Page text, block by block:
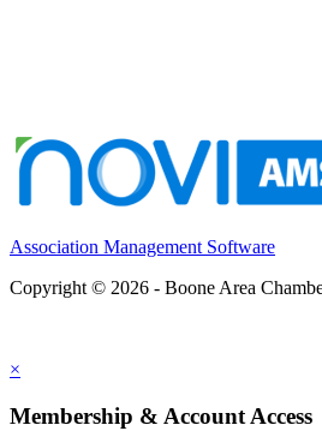
Association Management Software
Copyright © 2026 - Boone Area
×
Membership & Account Access